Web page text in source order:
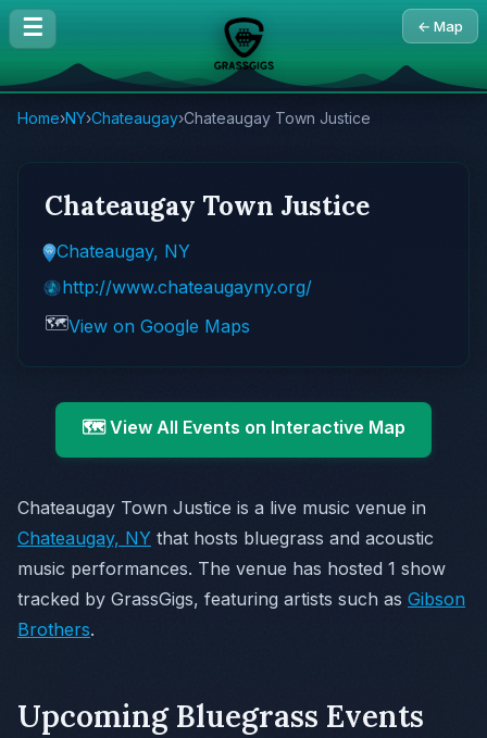
☰ ← Map
Home›NY›Chateaugay›Chateaugay Town Justice
Chateaugay Town Justice
Chateaugay, NY
http://www.chateaugayny.org/
🗺️View on Google Maps
🗺️ View All Events on Interactive Map
Chateaugay Town Justice is a live music venue in
Chateaugay, NY that hosts bluegrass and acoustic
music performances. The venue has hosted 1 show
tracked by GrassGigs, featuring artists such as Gibson
Brothers.
Upcoming Bluegrass Events